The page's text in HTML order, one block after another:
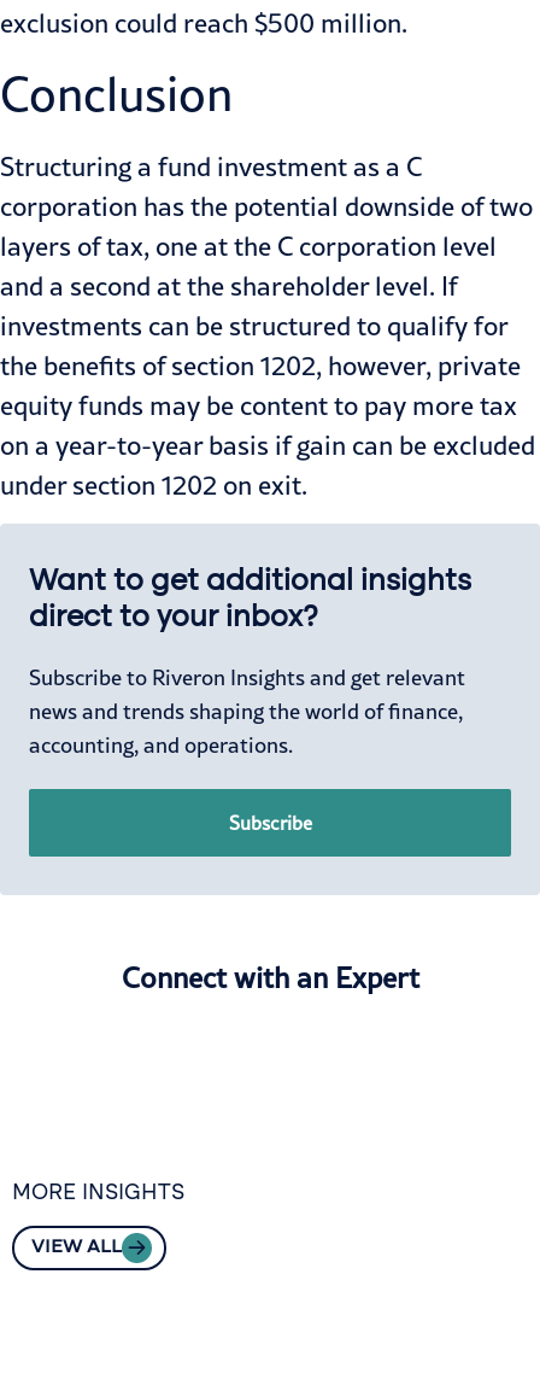
exclusion could reach $500 million.
Conclusion
Structuring a fund investment as a C
corporation has the potential downside of two
layers of tax, one at the C corporation level
and a second at the shareholder level. If
investments can be structured to qualify for
the benefits of section 1202, however, private
equity funds may be content to pay more tax
on a year-to-year basis if gain can be excluded
under section 1202 on exit.
Want to get additional insights
direct to your inbox?
Subscribe to Riveron Insights and get relevant
news and trends shaping the world of finance,
accounting, and operations.
Subscribe
Connect with an Expert
MORE INSIGHTS
VIEW ALL